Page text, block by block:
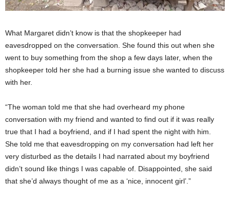
What Margaret didn’t know is that the shopkeeper had
eavesdropped on the conversation. She found this out when she
went to buy something from the shop a few days later, when the
shopkeeper told her she had a burning issue she wanted to discuss
with her.
“The woman told me that she had overheard my phone
conversation with my friend and wanted to find out if it was really
true that I had a boyfriend, and if I had spent the night with him.
She told me that eavesdropping on my conversation had left her
very disturbed as the details I had narrated about my boyfriend
didn’t sound like things I was capable of. Disappointed, she said
that she’d always thought of me as a ‘nice, innocent girl’.”